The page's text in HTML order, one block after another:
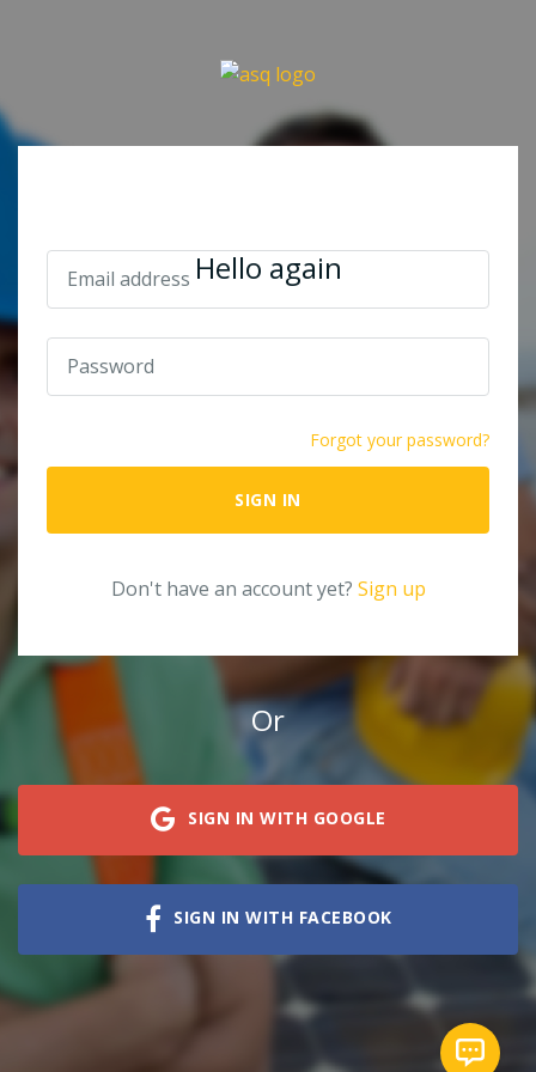
Hello again
Forgot your password?
SIGN IN
Don't have an account yet? Sign up
Or
SIGN IN WITH GOOGLE
SIGN IN WITH FACEBOOK